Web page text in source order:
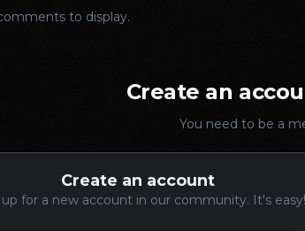
to display.
Create an
You need to be a
Create an account
up for a new account in our community. It's easy!